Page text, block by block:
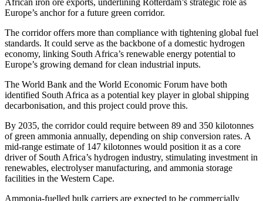
Europe’s anchor for a future green corridor.
The corridor offers more than compliance with tightening global fuel
standards. It could serve as the backbone of a domestic hydrogen
economy, linking South Africa’s renewable energy potential to
Europe’s growing demand for clean industrial inputs.
The World Bank and the World Economic Forum have both
identified South Africa as a potential key player in global shipping
decarbonisation, and this project could prove this.
By 2035, the corridor could require between 89 and 350 kilotonnes
of green ammonia annually, depending on ship conversion rates. A
mid-range estimate of 147 kilotonnes would position it as a core
driver of South Africa’s hydrogen industry, stimulating investment in
renewables, electrolyser manufacturing, and ammonia storage
facilities in the Western Cape.
Ammonia-fuelled bulk carriers are expected to be commercially